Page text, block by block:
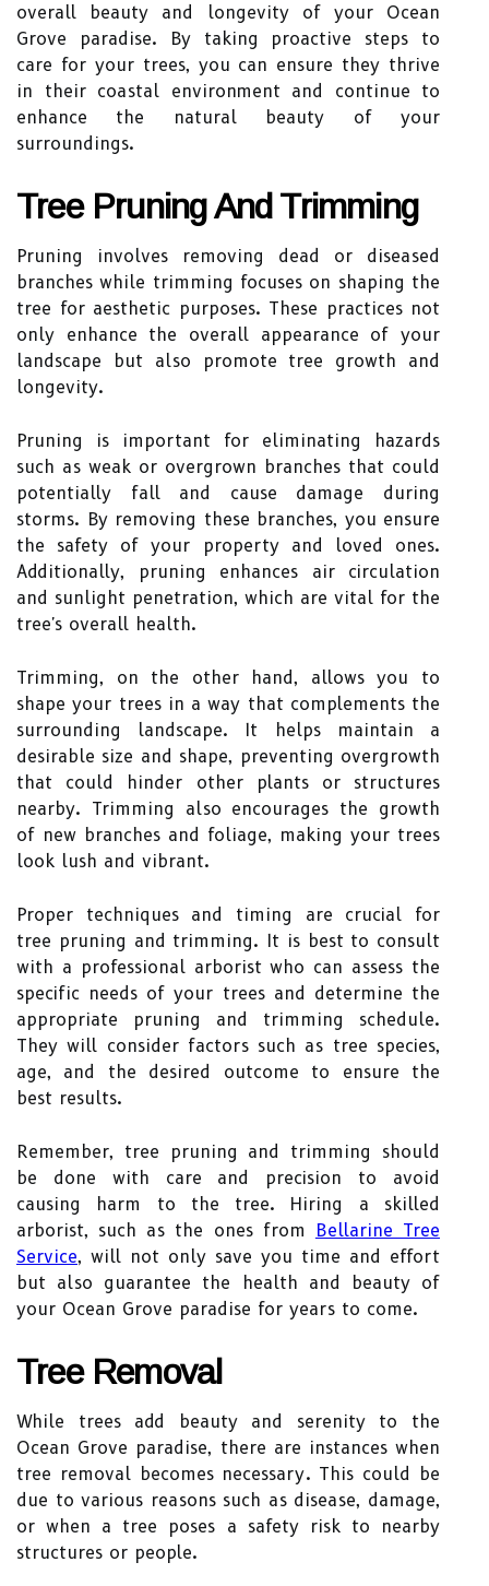
overall beauty and longevity of your Ocean
Grove paradise. By taking proactive steps to
care for your trees, you can ensure they thrive
in their coastal environment and continue to
enhance the natural beauty of your
surroundings.
Tree Pruning And Trimming
Pruning involves removing dead or diseased
branches while trimming focuses on shaping the
tree for aesthetic purposes. These practices not
only enhance the overall appearance of your
landscape but also promote tree growth and
longevity.
Pruning is important for eliminating hazards
such as weak or overgrown branches that could
potentially fall and cause damage during
storms. By removing these branches, you ensure
the safety of your property and loved ones.
Additionally, pruning enhances air circulation
and sunlight penetration, which are vital for the
tree's overall health.
Trimming, on the other hand, allows you to
shape your trees in a way that complements the
surrounding landscape. It helps maintain a
desirable size and shape, preventing overgrowth
that could hinder other plants or structures
nearby. Trimming also encourages the growth
of new branches and foliage, making your trees
look lush and vibrant.
Proper techniques and timing are crucial for
tree pruning and trimming. It is best to consult
with a professional arborist who can assess the
specific needs of your trees and determine the
appropriate pruning and trimming schedule.
They will consider factors such as tree species,
age, and the desired outcome to ensure the
best results.
Remember, tree pruning and trimming should
be done with care and precision to avoid
causing harm to the tree. Hiring a skilled
arborist, such as the ones from Bellarine Tree
Service, will not only save you time and effort
but also guarantee the health and beauty of
your Ocean Grove paradise for years to come.
Tree Removal
While trees add beauty and serenity to the
Ocean Grove paradise, there are instances when
tree removal becomes necessary. This could be
due to various reasons such as disease, damage,
or when a tree poses a safety risk to nearby
structures or people.